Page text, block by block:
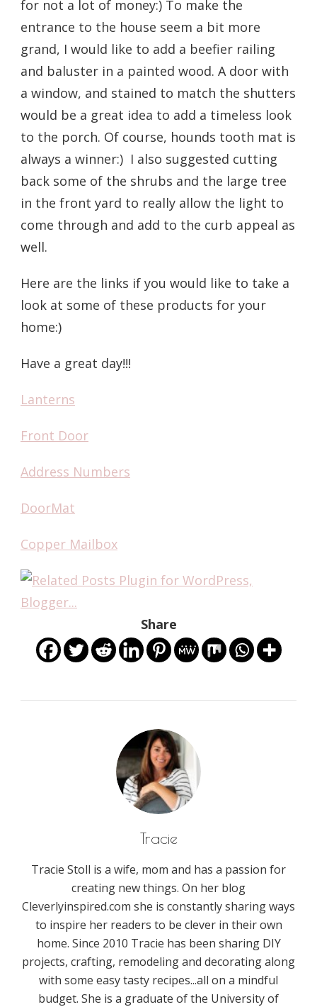
for not a lot of money:) To make the
entrance to the house seem a bit more
grand, I would like to add a beefier railing
and baluster in a painted wood. A door with
a window, and stained to match the shutters
would be a great idea to add a timeless look
to the porch. Of course, hounds tooth mat is
always a winner:) I also suggested cutting
back some of the shrubs and the large tree
in the front yard to really allow the light to
come through and add to the curb appeal as
well.
Here are the links if you would like to take a
look at some of these products for your
home:)
Have a great day!!!
Lanterns
Front Door
Address Numbers
DoorMat
Copper Mailbox
Share
Tracie
Tracie Stoll is a wife, mom and has a passion for
creating new things. On her blog
Cleverlyinspired.com she is constantly sharing ways
to inspire her readers to be clever in their own
home. Since 2010 Tracie has been sharing DIY
projects, crafting, remodeling and decorating along
with some easy tasty recipes...all on a mindful
budget. She is a graduate of the University of